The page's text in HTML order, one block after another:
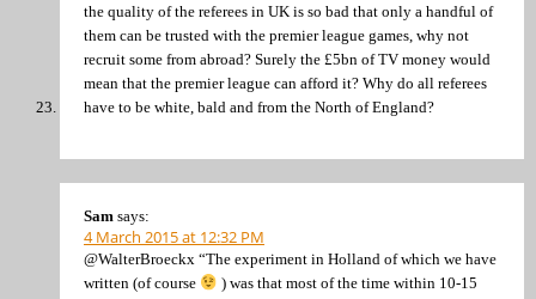
the quality of the referees in UK is so bad that only a handful of
them can be trusted with the premier league games, why not
recruit some from abroad? Surely the £5bn of TV money would
mean that the premier league can afford it? Why do all referees
have to be white, bald and from the North of England?
Sam says:
4 March 2015 at 12:32 PM
@WalterBroeckx “The experiment in Holland of which we have
written (of course
) was that most of the time within 10-15